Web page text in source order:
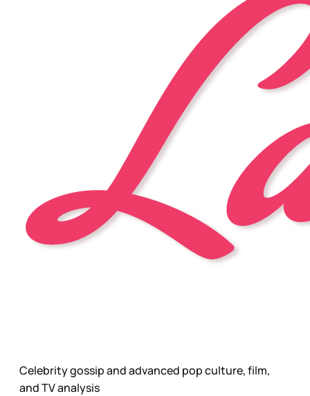
Celebrity gossip and advanced pop culture, film,
and TV analysis